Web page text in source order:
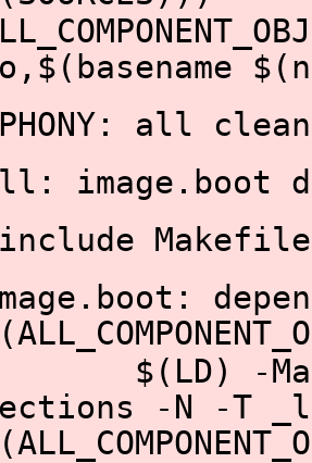
all
image.boot
-Map
-N -T